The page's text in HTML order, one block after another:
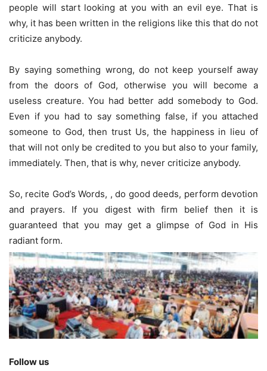
people will start looking at you with an evil eye. That is
why, it has been written in the religions like this that do not
criticize anybody.
By saying something wrong, do not keep yourself away
from the doors of God, otherwise you will become a
useless creature. You had better add somebody to God.
Even if you had to say something false, if you attached
someone to God, then trust Us, the happiness in lieu of
that will not only be credited to you but also to your family,
immediately. Then, that is why, never criticize anybody.
So, recite God’s Words, , do good deeds, perform devotion
and prayers. If you digest with firm belief then it is
guaranteed that you may get a glimpse of God in His
radiant form.
Follow us